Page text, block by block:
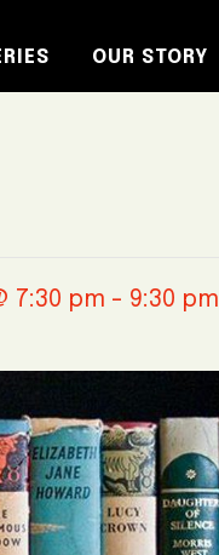
OUR STORY
7:30 pm - 9:30 pm